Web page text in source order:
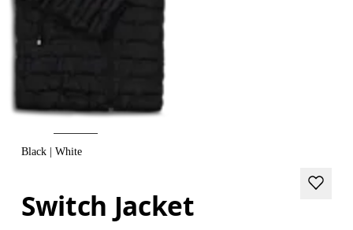
Black | White
Switch Jacket